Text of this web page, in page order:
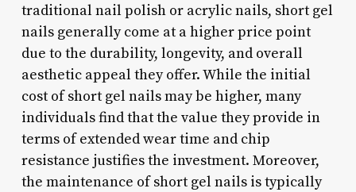
traditional nail polish or acrylic nails, short gel
nails generally come at a higher price point
due to the durability, longevity, and overall
aesthetic appeal they offer. While the initial
cost of short gel nails may be higher, many
individuals find that the value they provide in
terms of extended wear time and chip
resistance justifies the investment. Moreover,
the maintenance of short gel nails is typically